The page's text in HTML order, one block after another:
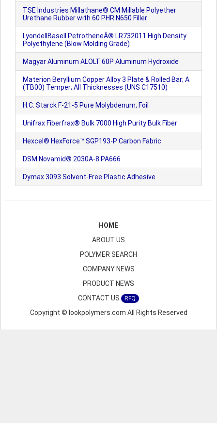
TSE Industries Millathane® CM Millable Polyether
Urethane Rubber with 60 PHR N650 Filler
LyondellBasell PetrotheneÂ® LR732011 High Density
Polyethylene (Blow Molding Grade)
Magyar Aluminum ALOLT 60P Aluminum Hydroxide
Materion Beryllium Copper Alloy 3 Plate & Rolled Bar; A
(TB00) Temper; All Thicknesses (UNS C17510)
H.C. Starck F-21-5 Pure Molybdenum, Foil
Unifrax Fiberfrax® Bulk 7000 High Purity Bulk Fiber
Hexcel® HexForce™ SGP193-P Carbon Fabric
DSM Novamid® 2030A-8 PA666
Dymax 3093 Solvent-Free Plastic Adhesive
HOME
ABOUT US
POLYMER SEARCH
COMPANY NEWS
PRODUCT NEWS
CONTACT US
RFQ
Copyright © lookpolymers.com All Rights Reserved